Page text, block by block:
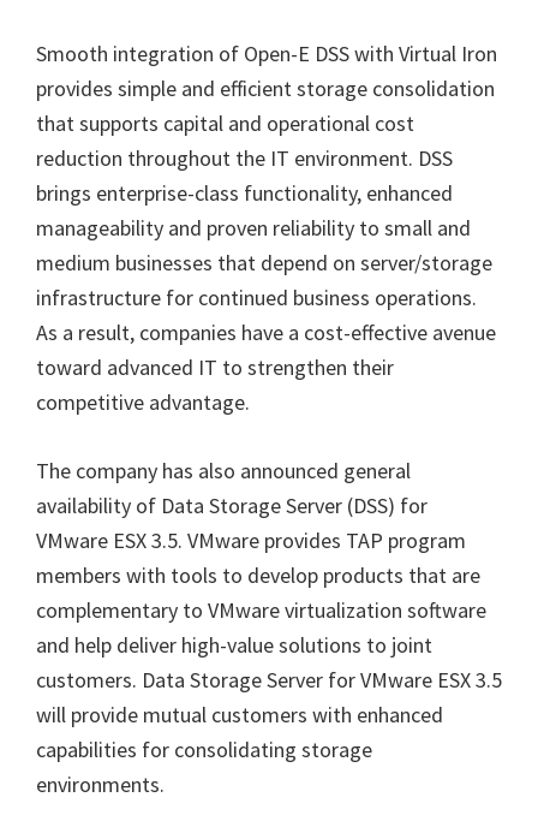
Smooth integration of Open-E DSS with Virtual Iron
provides simple and efficient storage consolidation
that supports capital and operational cost
reduction throughout the IT environment. DSS
brings enterprise-class functionality, enhanced
manageability and proven reliability to small and
medium businesses that depend on server/storage
infrastructure for continued business operations.
As a result, companies have a cost-effective avenue
toward advanced IT to strengthen their
competitive advantage.
The company has also announced general
availability of Data Storage Server (DSS) for
VMware ESX 3.5. VMware provides TAP program
members with tools to develop products that are
complementary to VMware virtualization software
and help deliver high-value solutions to joint
customers. Data Storage Server for VMware ESX 3.5
will provide mutual customers with enhanced
capabilities for consolidating storage
environments.